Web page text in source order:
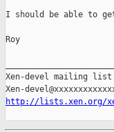
I should be able to
Roy
Xen-devel mailing list
http://lists.xen.org/